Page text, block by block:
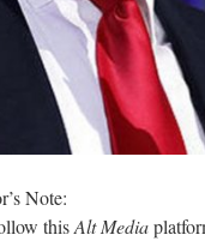
Note:
thisAlt Media